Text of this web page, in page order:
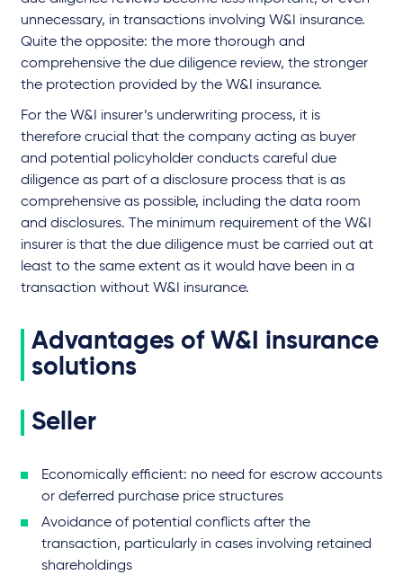
unnecessary, in transactions involving W&I insurance.
Quite the opposite: the more thorough and
comprehensive the due diligence review, the stronger
the protection provided by the W&I insurance.
For the W&I insurer’s underwriting process, it is
therefore crucial that the company acting as buyer
and potential policyholder conducts careful due
diligence as part of a disclosure process that is as
comprehensive as possible, including the data room
and disclosures. The minimum requirement of the W&I
insurer is that the due diligence must be carried out at
least to the same extent as it would have been in a
transaction without W&I insurance.
Advantages of W&I insurance
solutions
Seller
Economically efficient: no need for escrow accounts
or deferred purchase price structures
Avoidance of potential conflicts after the
transaction, particularly in cases involving retained
shareholdings